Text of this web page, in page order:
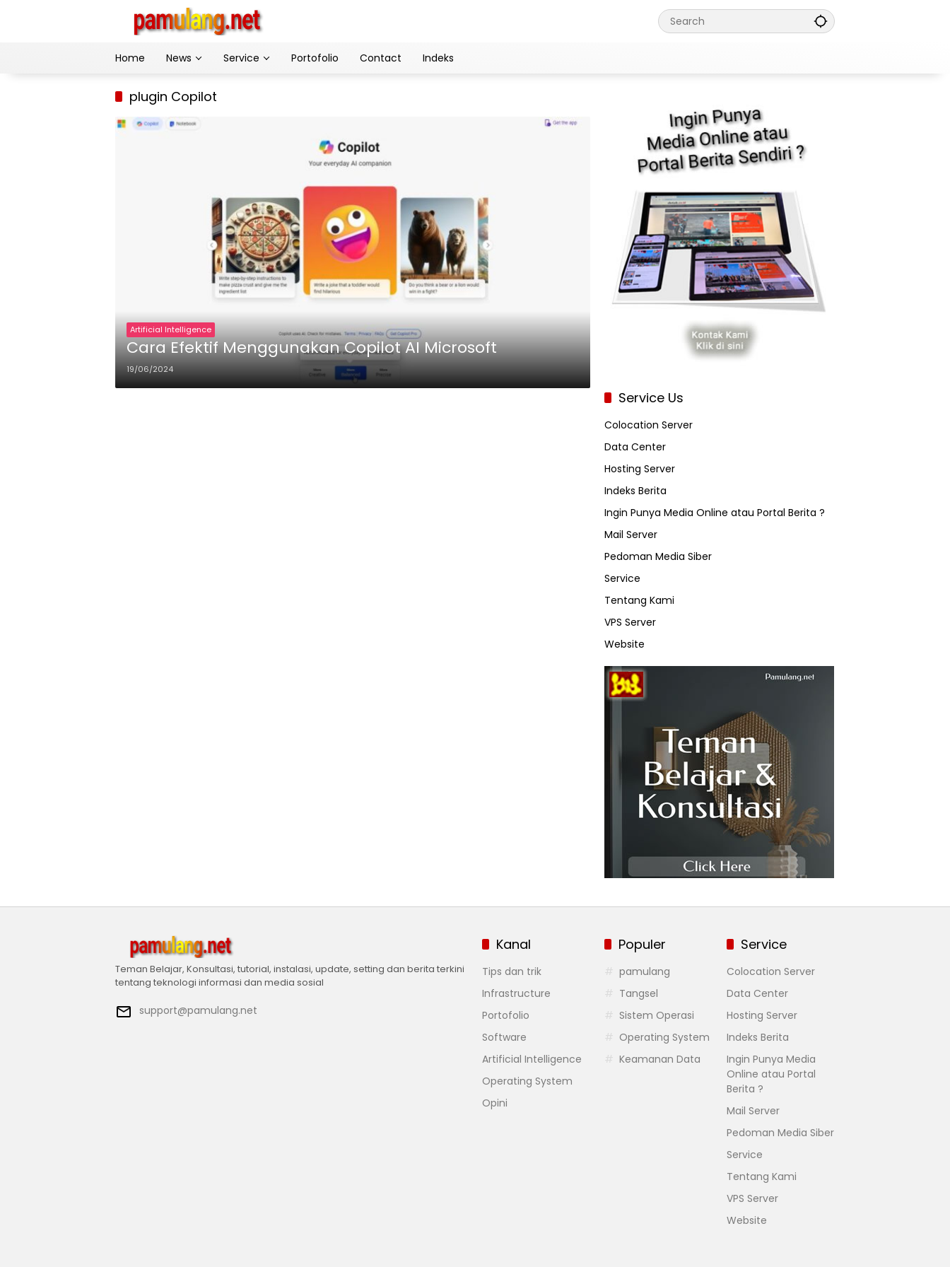
Home
News Service Portofolio Contact Indeks
plugin Copilot
Artificial Intelligence
Cara Efektif Menggunakan Copilot AI Microsoft
19/06/2024
Service Us
Colocation Server
Data Center
Hosting Server
Indeks Berita
Ingin Punya Media Online atau Portal Berita ?
Mail Server
Pedoman Media Siber
Service
Tentang Kami
VPS Server
Website
Teman Belajar, Konsultasi, tutorial, instalasi, update, setting dan berita terkini
tentang teknologi informasi dan media sosial
support@pamulang.net
Kanal
Tips dan trik
Infrastructure
Portofolio
Software
Artificial Intelligence
Operating System
Opini
Populer
pamulang
Tangsel
Sistem Operasi
Operating System
Keamanan Data
Service
Colocation Server
Data Center
Hosting Server
Indeks Berita
Ingin Punya Media
Online atau Portal
Berita ?
Mail Server
Pedoman Media Siber
Service
Tentang Kami
VPS Server
Website